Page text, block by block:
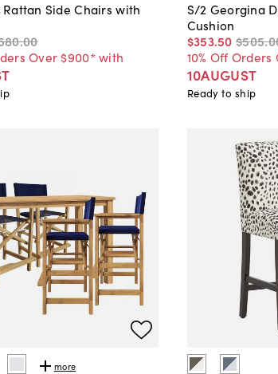
Rattan Side Chairs with
.00
Over $900* with
S/2 Georgina
Cushion
$353.50 $505.
10% Off
10AUGUST
Ready to ship
more